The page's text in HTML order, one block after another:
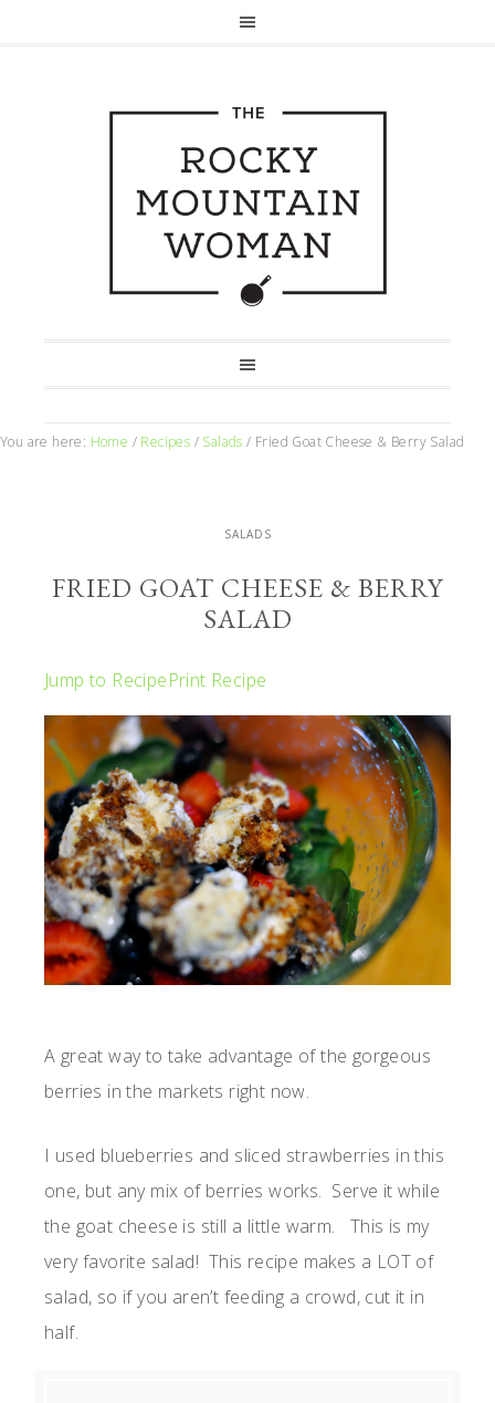
You are here: Home / Recipes / Salads / Fried Goat Cheese & Berry Salad
SALADS
FRIED GOAT CHEESE & BERRY
SALAD
Jump to RecipePrint Recipe
A great way to take advantage of the gorgeous
berries in the markets right now.
I used blueberries and sliced strawberries in this
one, but any mix of berries works. Serve it while
the goat cheese is still a little warm. This is my
very favorite salad! This recipe makes a LOT of
salad, so if you aren’t feeding a crowd, cut it in
half.